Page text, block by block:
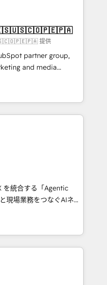
which we create a
these steps in
will start to see
growth! Want to
提供
partner group,
and media
and Southern
Born in Chile,
international reach to
technology, creativity,
AI automation,
content, and digital
works in Spanish,
scalable strategies
10+
• Top 3 Partner of the
2025. • Partner of the
experts help
with impact.
を統合する「Agentic
、HubSpot Eliteの実装
100inc は何
通基盤に、AIエージェン
務（マーケティング・営
業部・グループ会社・部
業務プロセスのサイロ化